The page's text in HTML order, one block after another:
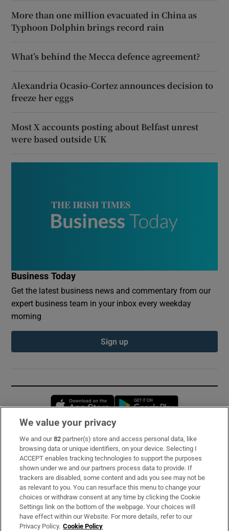
More than one million evacuated in China as
Typhoon Dolphin brings record rain
What’s behind the Mecca defence agreement?
Alexandria Ocasio-Cortez announces decision to
freeze her eggs
Most X accounts posting about Belfast unrest
were based outside UK
Business Today
Get the latest business news and commentary from our
expert business team in your inbox every weekday
morning
Sign up
Opens in new window
Subscribe
Support
About Us
Irish Times Products & Services
We value your privacy
We and our82 partner(s) store and access personal data, like
browsing data or unique identifiers, on your device. Selecting I
ACCEPT enables tracking technologies to support the purposes
shown under we and our partners process data to provide. If
trackers are disabled, some content and ads you see may not be
as relevant to you. You can resurface this menu to change your
choices or withdraw consent at any time by clicking the Cookie
Settings link on the bottom of the webpage. Your choices will
have effect within our Website. For more details, refer to our
Privacy Policy. Cookie Policy